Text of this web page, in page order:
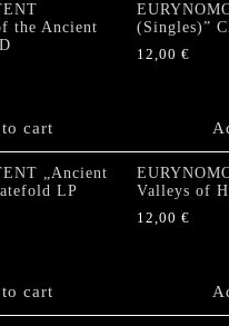
the Ancient
cart
(Singles)”
12,00 €
„Ancient
LP
cart
Valleys of
12,00 €